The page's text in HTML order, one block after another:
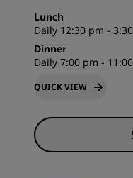
Lunch
Daily 12:30 pm -
Dinner
Daily 7:00 pm -
QUICK VIEW